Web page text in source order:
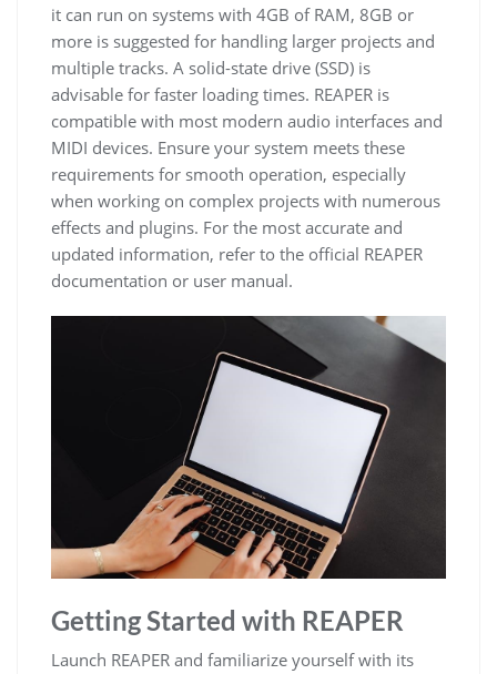
it can run on systems with 4GB of RAM, 8GB or
more is suggested for handling larger projects and
multiple tracks. A solid-state drive (SSD) is
advisable for faster loading times. REAPER is
compatible with most modern audio interfaces and
MIDI devices. Ensure your system meets these
requirements for smooth operation, especially
when working on complex projects with numerous
effects and plugins. For the most accurate and
updated information, refer to the official REAPER
documentation or user manual.
Getting Started with REAPER
Launch REAPER and familiarize yourself with its